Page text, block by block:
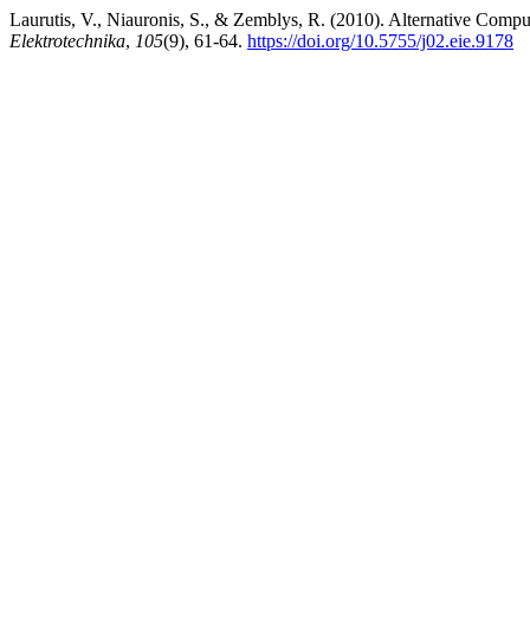
Laurutis, V., Niauronis, S., & Zemblys, R. (2010). Alternative
Elektrotechnika, 105(9), 61-64. https://doi.org/10.5755/j02.eie.9178